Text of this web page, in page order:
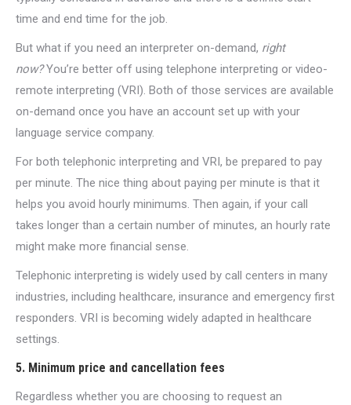
time and end time for the job.
But what if you need an interpreter on-demand, right
now?You’re better off using telephone interpreting or video-
remote interpreting (VRI). Both of those services are available
on-demand once you have an account set up with your
language service company.
For both telephonic interpreting and VRI, be prepared to pay
per minute. The nice thing about paying per minute is that it
helps you avoid hourly minimums. Then again, if your call
takes longer than a certain number of minutes, an hourly rate
might make more financial sense.
Telephonic interpreting is widely used by call centers in many
industries, including healthcare, insurance and emergency first
responders. VRI is becoming widely adapted in healthcare
settings.
5. Minimum price and cancellation fees
Regardless whether you are choosing to request an